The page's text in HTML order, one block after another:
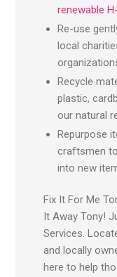
renewable
Re-use
local
Recycle
plastic,
our natural
Repurpose
craftsmen
into new
Fix It For Me
It Away Tony!
Services.
and locally
here to help